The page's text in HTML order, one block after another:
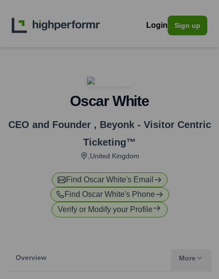
Login Sign up
Oscar White
CEO and Founder , Beyonk - Visitor Centric
Ticketing™
,United Kingdom
Find Oscar White's Email
Find Oscar White's Phone
Verify or Modify your Profile
Overview More